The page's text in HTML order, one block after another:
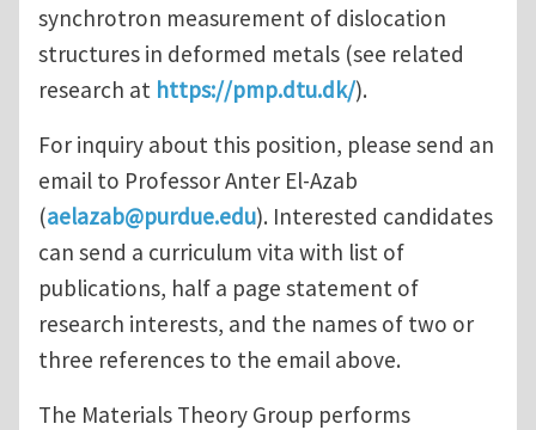
synchrotron measurement of dislocation
structures in deformed metals (see related
research at https://pmp.dtu.dk/).
For inquiry about this position, please send an
email to Professor Anter El-Azab
(aelazab@purdue.edu). Interested candidates
can send a curriculum vita with list of
publications, half a page statement of
research interests, and the names of two or
three references to the email above.
The Materials Theory Group performs